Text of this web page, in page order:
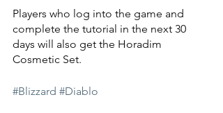
Players who log into the game and
complete the tutorial in the next 30
days will also get the Horadim
Cosmetic Set.
#Blizzard #Diablo